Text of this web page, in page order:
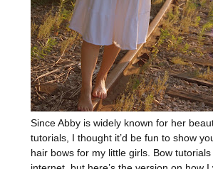
Since Abby is widely known for her
tutorials, I thought it’d be fun to show
hair bows for my little girls. Bow